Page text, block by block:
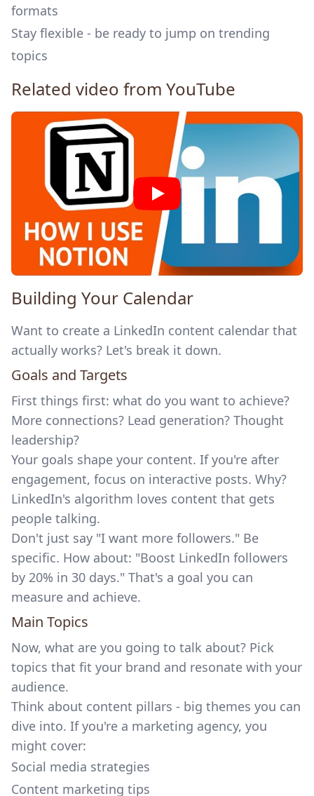
formats
Stay flexible - be ready to jump on trending
topics
Related video from YouTube
Building Your Calendar
Want to create a LinkedIn content calendar that
actually works? Let's break it down.
Goals and Targets
First things first: what do you want to achieve?
More connections? Lead generation? Thought
leadership?
Your goals shape your content. If you're after
engagement, focus on interactive posts. Why?
LinkedIn's algorithm loves content that gets
people talking.
Don't just say "I want more followers." Be
specific. How about: "Boost LinkedIn followers
by 20% in 30 days." That's a goal you can
measure and achieve.
Main Topics
Now, what are you going to talk about? Pick
topics that fit your brand and resonate with your
audience.
Think about content pillars - big themes you can
dive into. If you're a marketing agency, you
might cover:
Social media strategies
Content marketing tips